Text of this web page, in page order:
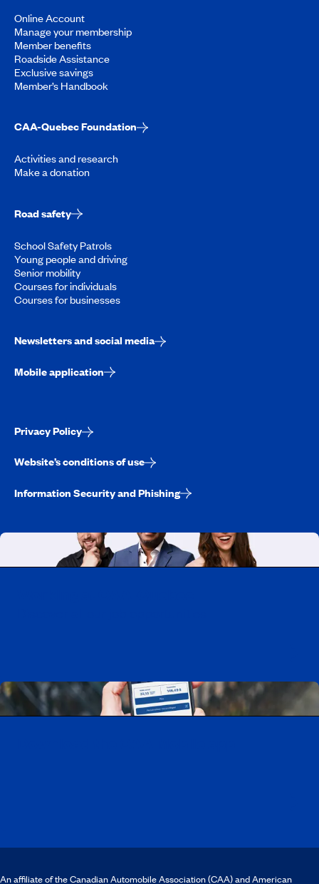
Online Account
Manage your membership
Member benefits
Roadside Assistance
Exclusive savings
Member’s Handbook
CAA-Quebec Foundation
Activities and research
Make a donation
Road safety
School Safety Patrols
Young people and driving
Senior mobility
Courses for individuals
Courses for businesses
Newsletters and social media
Mobile application
Privacy Policy
Website’s conditions of use
Information Security and Phishing
An affiliate of the Canadian Automobile Association (CAA) and American